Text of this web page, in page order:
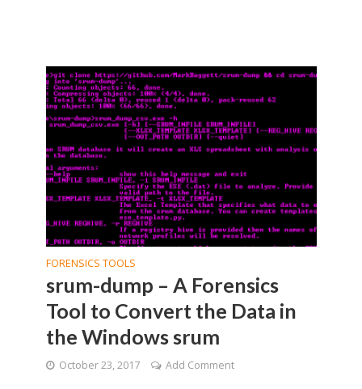
FORENSICS TOOLS
srum-dump – A Forensics
Tool to Convert the Data in
the Windows srum
October 23, 2017 Add Comment